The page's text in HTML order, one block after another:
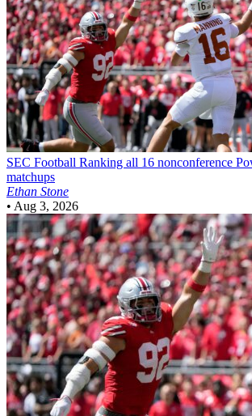
SEC Football Ranking all 16 nonconference
matchups
Ethan Stone
• Aug 3, 2026